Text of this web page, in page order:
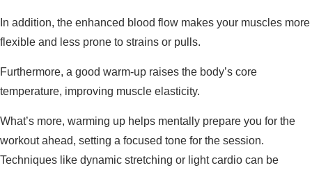
In addition, the enhanced blood flow makes your muscles more
flexible and less prone to strains or pulls.
Furthermore, a good warm-up raises the body’s core
temperature, improving muscle elasticity.
What’s more, warming up helps mentally prepare you for the
workout ahead, setting a focused tone for the session.
Techniques like dynamic stretching or light cardio can be